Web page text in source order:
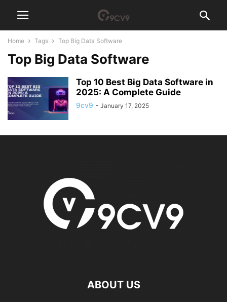
Home Tags Top Big Data Software
Top Big Data Software
Top 10 Best Big Data Software in
2025: A Complete Guide
9cv9 - January 17, 2025
ABOUT US